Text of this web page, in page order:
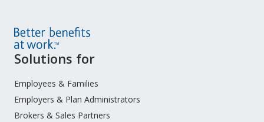
Site
Menu
Solutions for
Employees & Families
Employers & Plan Administrators
Brokers & Sales Partners